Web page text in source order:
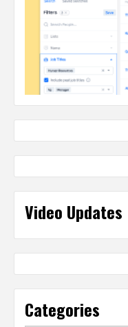
Video Updates
Categories